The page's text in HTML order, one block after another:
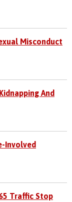
Misconduct
And
Involved
Traffic Stop